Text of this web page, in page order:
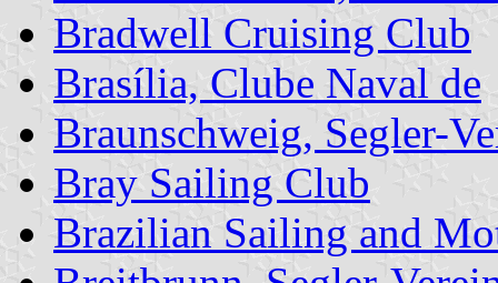
Bradwell Cruising Club
Brasília, Clube Naval de
Braunschweig, Segler-
Bray Sailing Club
Brazilian Sailing and